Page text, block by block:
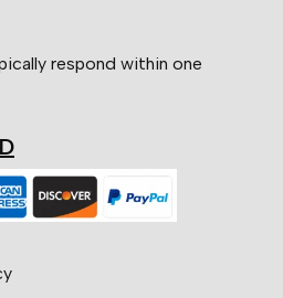
respond within one